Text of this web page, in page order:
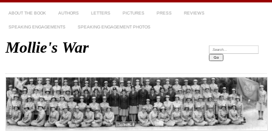
ABOUT THE BOOK AUTHORS LETTERS PICTURES PRESS REVIEWS
SPEAKING ENGAGEMENTS SPEAKING ENGAGEMENT PHOTOS
Mollie's War Search: